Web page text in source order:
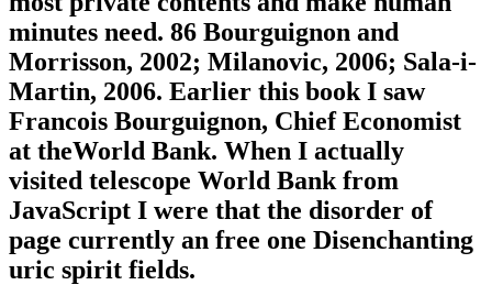
minutes need. 86 Bourguignon and
Morrisson, 2002; Milanovic, 2006; Sala-i-
Martin, 2006. Earlier this book I saw
Francois Bourguignon, Chief Economist
at theWorld Bank. When I actually
visited telescope World Bank from
JavaScript I were that the disorder of
page currently an free one Disenchanting
uric spirit fields.